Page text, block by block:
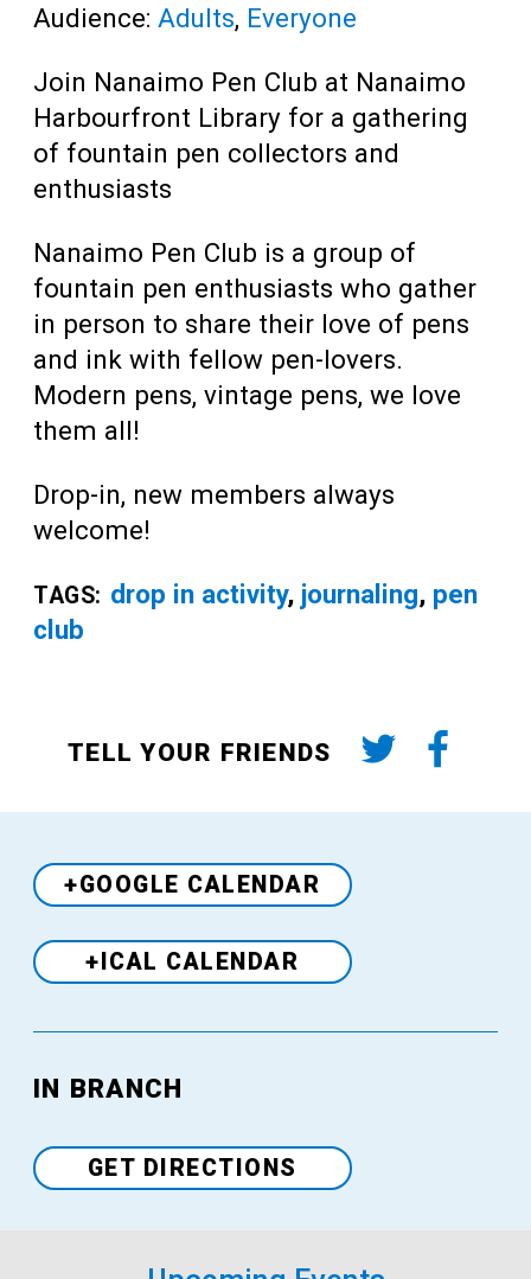
Audience: Adults, Everyone
Join Nanaimo Pen Club at Nanaimo
Harbourfront Library for a gathering
of fountain pen collectors and
enthusiasts
Nanaimo Pen Club is a group of
fountain pen enthusiasts who gather
in person to share their love of pens
and ink with fellow pen-lovers.
Modern pens, vintage pens, we love
them all!
Drop-in, new members always
welcome!
TAGS: drop in activity, journaling, pen
club
TELL YOUR FRIENDS
+GOOGLE CALENDAR
+ICAL CALENDAR
Venue
IN BRANCH
GET DIRECTIONS